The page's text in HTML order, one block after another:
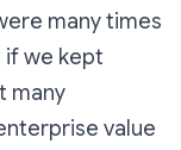
many times
if we kept
many
value